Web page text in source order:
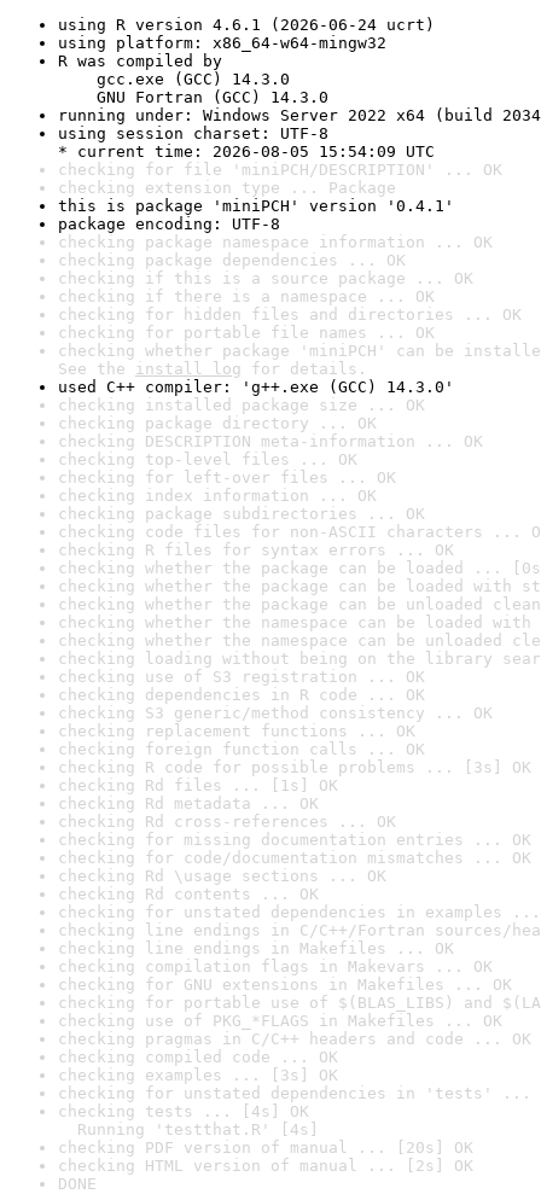
using R version 4.6.1 (2026-06-24 ucrt)
using platform: x86_64-w64-mingw32
R was compiled by
gcc.exe (GCC) 14.3.0
GNU Fortran (GCC) 14.3.0
running under: Windows Server 2022 x64 (build
using session charset: UTF-8
* current time: 2026-08-05 15:54:09 UTC
checking for file 'miniPCH/DESCRIPTION' ... OK
checking extension type ... Package
this is package 'miniPCH' version '0.4.1'
package encoding: UTF-8
checking package namespace information ... OK
checking package dependencies ... OK
checking if this is a source package ... OK
checking if there is a namespace ... OK
checking for hidden files and directories ... OK
checking for portable file names ... OK
checking whether package 'miniPCH' can be
See the install log for details.
used C++ compiler: 'g++.exe (GCC) 14.3.0'
checking installed package size ... OK
checking package directory ... OK
checking DESCRIPTION meta-information ... OK
checking top-level files ... OK
checking for left-over files ... OK
checking index information ... OK
checking package subdirectories ... OK
checking code files for non-ASCII characters ...
checking R files for syntax errors ... OK
checking whether the package can be loaded ...
checking whether the package can be loaded with
checking whether the package can be unloaded
checking whether the namespace can be loaded
checking whether the namespace can be unloaded
checking loading without being on the library
checking use of S3 registration ... OK
checking dependencies in R code ... OK
checking S3 generic/method consistency ... OK
checking replacement functions ... OK
checking foreign function calls ... OK
checking R code for possible problems ... [3s] OK
checking Rd files ... [1s] OK
checking Rd metadata ... OK
checking Rd cross-references ... OK
checking for missing documentation entries ... OK
checking for code/documentation mismatches ... OK
checking Rd \usage sections ... OK
checking Rd contents ... OK
checking for unstated dependencies in examples ...
checking line endings in C/C++/Fortran sources/
checking line endings in Makefiles ... OK
checking compilation flags in Makevars ... OK
checking for GNU extensions in Makefiles ... OK
checking for portable use of $(BLAS_LIBS) and
checking use of PKG_*FLAGS in Makefiles ... OK
checking pragmas in C/C++ headers and code ... OK
checking compiled code ... OK
checking examples ... [3s] OK
checking for unstated dependencies in 'tests' ...
checking tests ... [4s] OK
Running 'testthat.R' [4s]
checking PDF version of manual ... [20s] OK
checking HTML version of manual ... [2s] OK
DONE